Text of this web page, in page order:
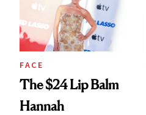
FACE
The $24 Lip Balm
Hannah